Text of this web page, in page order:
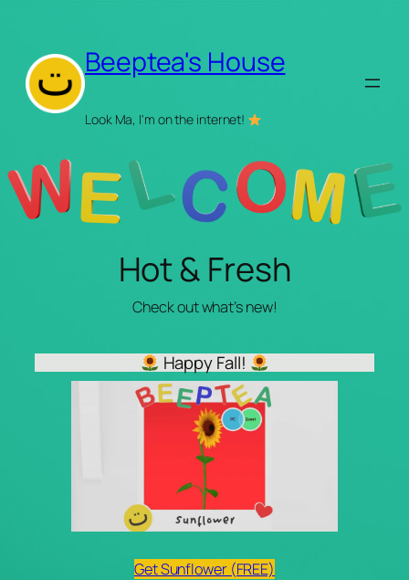
content
Beeptea's House
Look Ma, I'm on the internet!
Hot & Fresh
Check out what’s new!
Happy Fall!
Get Sunflower (FREE)